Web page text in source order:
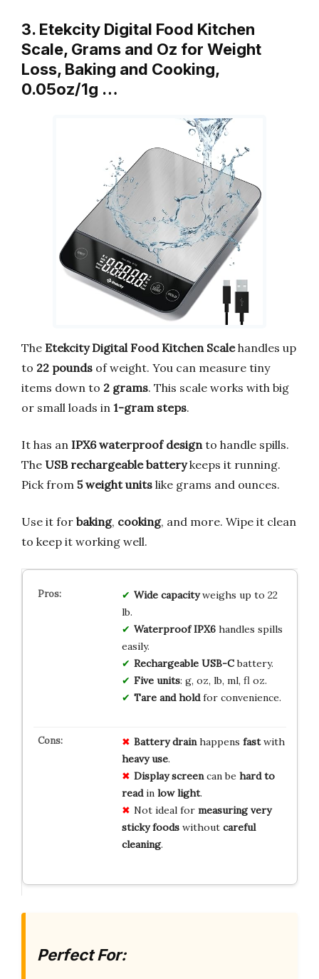
3. Etekcity Digital Food Kitchen
Scale, Grams and Oz for Weight
Loss, Baking and Cooking,
0.05oz/1g …
The Etekcity Digital Food Kitchen Scalehandles up
to 22 pounds of weight. You can measure tiny
items down to 2 grams. This scale works with big
or small loads in 1-gram steps.
It has an IPX6 waterproof design to handle spills.
The USB rechargeable batterykeeps it running.
Pick from 5 weight units like grams and ounces.
Use it for baking, cooking, and more. Wipe it clean
to keep it working well.
Wide capacityweighs up to 22
lb.
Waterproof IPX6handles spills
easily.
Rechargeable USB-Cbattery.
Five units: g, oz, lb, ml, fl oz.
Tare and holdfor convenience.
Battery drainhappens fastwith
heavy use.
Display screencan be hard to
readin low light.
Not ideal for measuring very
sticky foodswithout careful
cleaning.
Perfect For: